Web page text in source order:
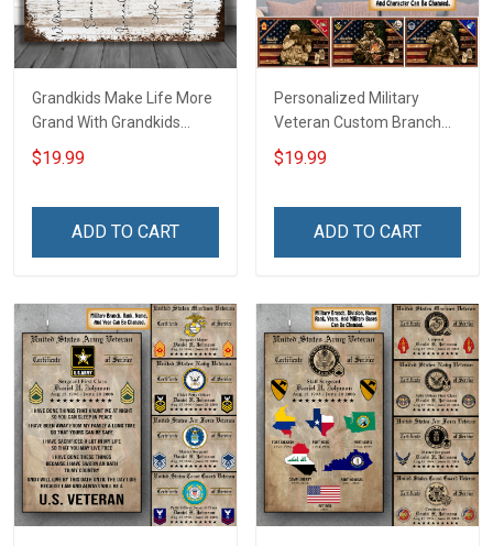
Grandkids Make Life More
Grand With Grandkids
Name Personalized
Canvas & Poster Gift For
Poster & Canvas
$19.99
ADD TO CART
Personalized Military
Veteran Custom Branch
Rank Name Year Poster &
Canvas Wall Art Gift For
Veterans Day Memorial
$19.99
ADD TO CART